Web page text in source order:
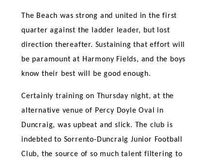
The Beach was strong and united in the first
quarter against the ladder leader, but lost
direction thereafter. Sustaining that effort will
be paramount at Harmony Fields, and the boys
know their best will be good enough.
Certainly training on Thursday night, at the
alternative venue of Percy Doyle Oval in
Duncraig, was upbeat and slick. The club is
indebted to Sorrento-Duncraig Junior Football
Club, the source of so much talent filtering to